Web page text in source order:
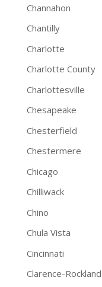
Channahon
Chantilly
Charlotte
Charlotte County
Charlottesville
Chesapeake
Chesterfield
Chestermere
Chicago
Chilliwack
Chino
Chula Vista
Cincinnati
Clarence-Rockland